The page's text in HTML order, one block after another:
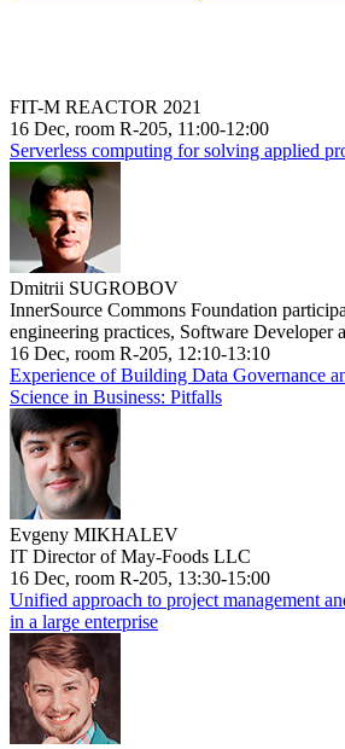
FIT-M REACTOR 2021
16 Dec, room R-205, 11:00-12:00
Serverless computing for solving applied
Dmitrii SUGROBOV
InnerSource Commons Foundation
engineering practices, Software Developer
16 Dec, room R-205, 12:10-13:10
Experience of Building Data Governance
Science in Business: Pitfalls
Evgeny MIKHALEV
IT Director of May-Foods LLC
16 Dec, room R-205, 13:30-15:00
Unified approach to project management
in a large enterprise